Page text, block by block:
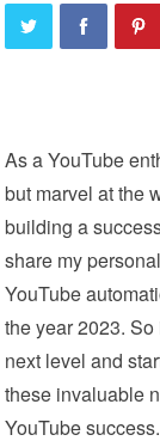
As a YouTube
but marvel at the
building a
share my
YouTube
the year 2023.
next level and
these invaluable
YouTube